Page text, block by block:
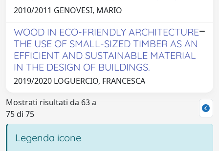
2010/2011 GENOVESI, MARIO
WOOD IN ECO-FRIENDLY ARCHITECTURE
THE USE OF SMALL-SIZED TIMBER AS AN
EFFICIENT AND SUSTAINABLE MATERIAL
IN THE DESIGN OF BUILDINGS.
2019/2020 LOGUERCIO, FRANCESCA
Mostrati risultati da 63 a
75 di 75
Legenda icone